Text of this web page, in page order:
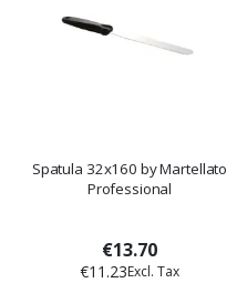
Spatula 32x160 by Martellato
Professional
€13.70
€11.23